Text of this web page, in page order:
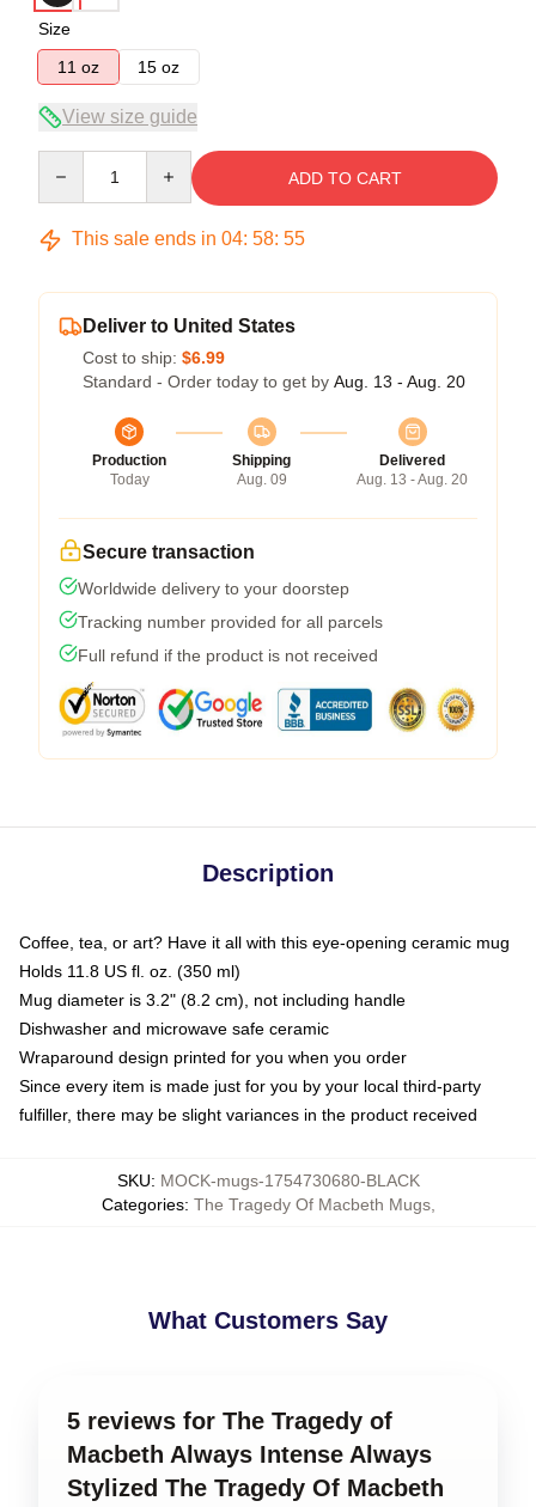
Size
11 oz
15 oz
View size guide
ADD TO CART
This sale ends in 04: 58: 54
Deliver to United States
Cost to ship: $6.99
Standard - Order today to get by Aug. 13 - Aug. 20
Production
Today
Shipping
Aug. 09
Delivered
Aug. 13 - Aug. 20
Secure transaction
Worldwide delivery to your doorstep
Tracking number provided for all parcels
Full refund if the product is not received
Description
Coffee, tea, or art? Have it all with this eye-opening ceramic mug
Holds 11.8 US fl. oz. (350 ml)
Mug diameter is 3.2" (8.2 cm), not including handle
Dishwasher and microwave safe ceramic
Wraparound design printed for you when you order
Since every item is made just for you by your local third-party
fulfiller, there may be slight variances in the product received
SKU: MOCK-mugs-1754730680-BLACK
Categories: The Tragedy Of Macbeth Mugs,
What Customers Say
5 reviews for The Tragedy of
Macbeth Always Intense Always
Stylized The Tragedy Of Macbeth